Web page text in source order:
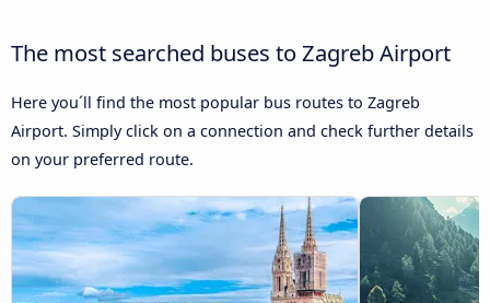
The most searched buses to Zagreb Airport
Here you´ll find the most popular bus routes to Zagreb
Airport. Simply click on a connection and check further details
on your preferred route.